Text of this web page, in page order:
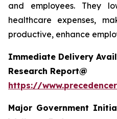
and employees. They
healthcare expenses,
productive, enhance
Immediate Delivery
Research Report@
https://
Major Government